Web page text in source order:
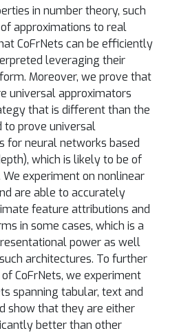
in number theory, such
approximations to real
CoFrNets can be efficiently
leveraging their
Moreover, we prove that
universal approximators
that is different than the
prove universal
for neural networks based
which is likely to be of
experiment on nonlinear
are able to accurately
feature attributions and
in some cases, which is a
power as well
architectures. To further
CoFrNets, we experiment
spanning tabular, text and
show that they are either
better than other